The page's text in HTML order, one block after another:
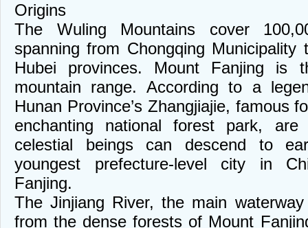
Origins
The Wuling Mountains cover
spanning from Chongqing
Hubei provinces. Mount Fanjing is
mountain range. According to a
Hunan Province’s Zhangjiajie, famous
enchanting national forest park, are
celestial beings can descend to
youngest prefecture-level city in
Fanjing.
The Jinjiang River, the main
from the dense forests of Mount